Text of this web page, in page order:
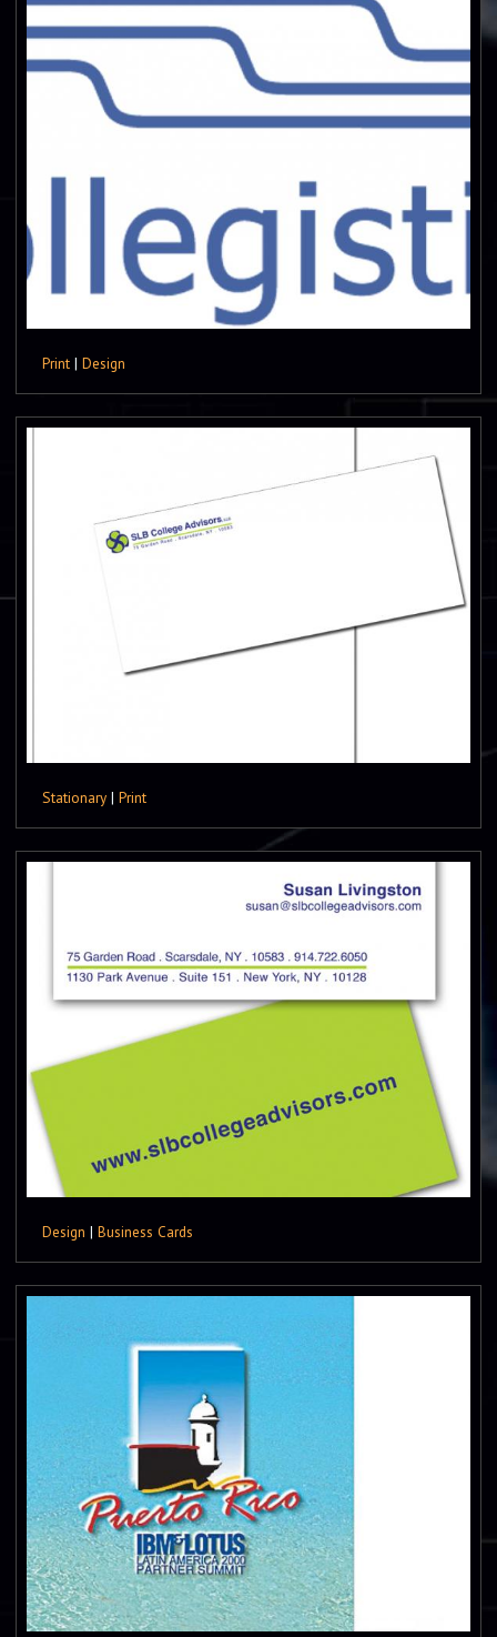
Print | Design
Stationary | Print
Design | Business Cards